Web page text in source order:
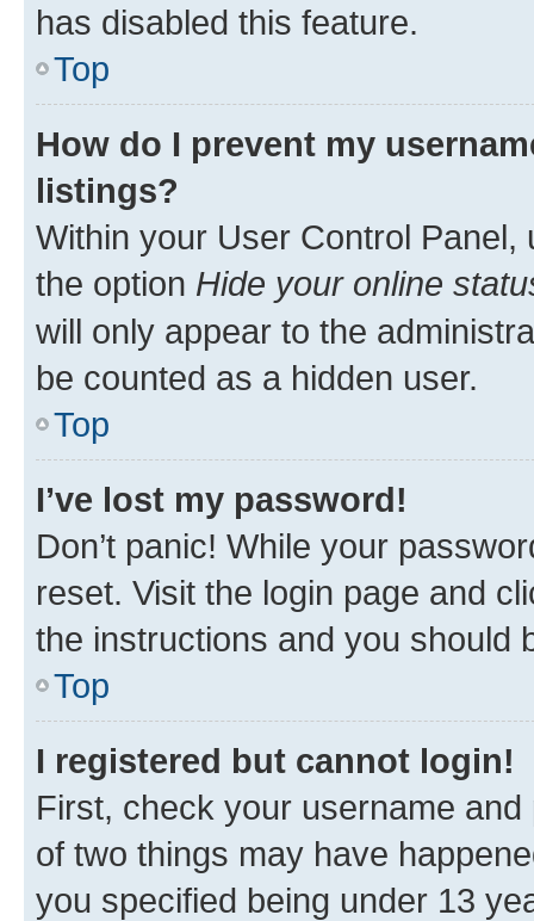
has disabled this feature.
Top
How do I prevent my
listings?
Within your User Control Panel,
the option Hide your online
will only appear to the
be counted as a hidden user.
Top
I’ve lost my password!
Don’t panic! While your
reset. Visit the login page and
the instructions and you should
Top
I registered but cannot login!
First, check your username
of two things may have
you specified being under 13